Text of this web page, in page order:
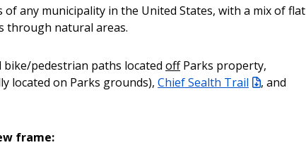
any municipality in the United States, with a mix of flat
through natural areas.
pedestrian paths located offParks property,
located on Parks grounds), Chief Sealth Trail
, and
frame: